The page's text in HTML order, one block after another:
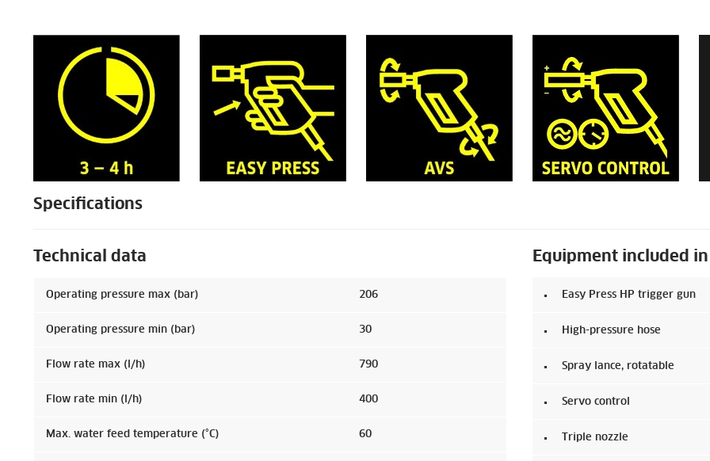
Specifications
Technical data
Operating pressure max (bar) 206
Operating pressure min (bar) 30
Flow rate max (l/h) 790
Flow rate min (l/h) 400
Max. water feed temperature (°C) 60
Equipment included
Easy Press HP trigger gun
High-pressure hose
Spray lance, rotatable
Servo control
Triple nozzle